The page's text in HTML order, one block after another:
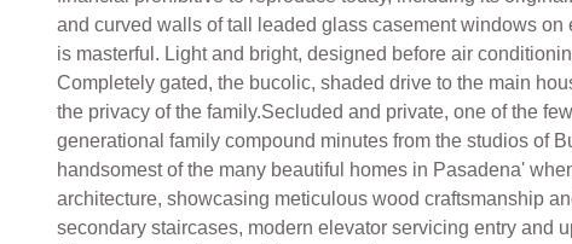
and curved walls of tall leaded glass casement windows
is masterful. Light and bright, designed before air
Completely gated, the bucolic, shaded drive to the main
the privacy of the family.Secluded and private, one of the
generational family compound minutes from the studios of
handsomest of the many beautiful homes in Pasadena'
architecture, showcasing meticulous wood craftsmanship
secondary staircases, modern elevator servicing entry and